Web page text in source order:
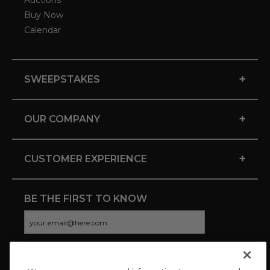
Buy Now
Calendar
SWEEPSTAKES +
OUR COMPANY +
CUSTOMER EXPERIENCE +
BE THE FIRST TO KNOW